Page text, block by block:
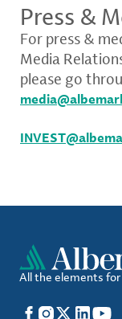
Press &
For press &
Media
please go
All the elements
Facebook
Instagram
X LinkedIn